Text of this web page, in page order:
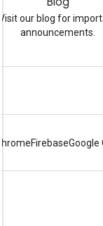
Visit our blog for
announcements.
ChromeFirebaseGoogle